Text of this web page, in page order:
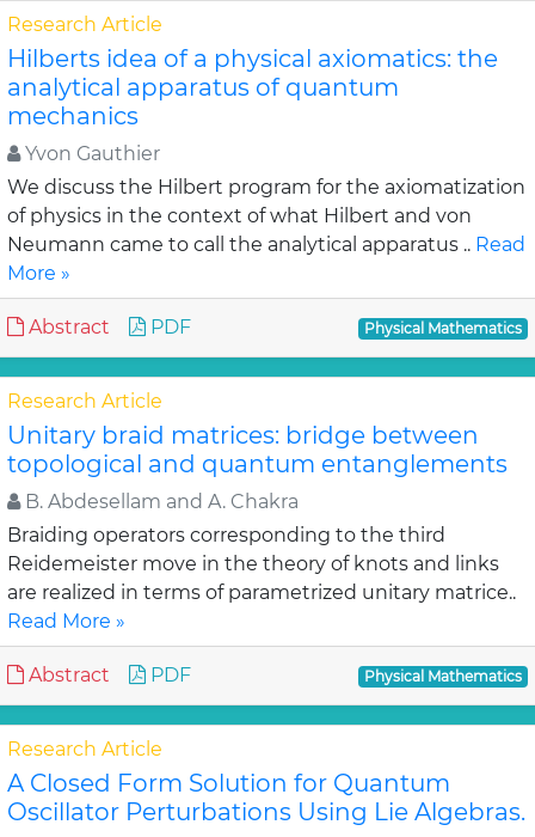
Research Article
Hilberts idea of a physical axiomatics: the
analytical apparatus of quantum
mechanics
Yvon Gauthier
We discuss the Hilbert program for the axiomatization
of physics in the context of what Hilbert and von
Neumann came to call the analytical apparatus .. Read
More »
Abstract PDF Physical Mathematics
Research Article
Unitary braid matrices: bridge between
topological and quantum entanglements
B. Abdesellam and A. Chakra
Braiding operators corresponding to the third
Reidemeister move in the theory of knots and links
are realized in terms of parametrized unitary matrice..
Read More »
Abstract PDF Physical Mathematics
Research Article
A Closed Form Solution for Quantum
Oscillator Perturbations Using Lie Algebras.